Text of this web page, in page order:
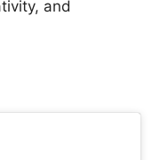
and